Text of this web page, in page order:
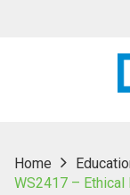
Home
WS2417 –